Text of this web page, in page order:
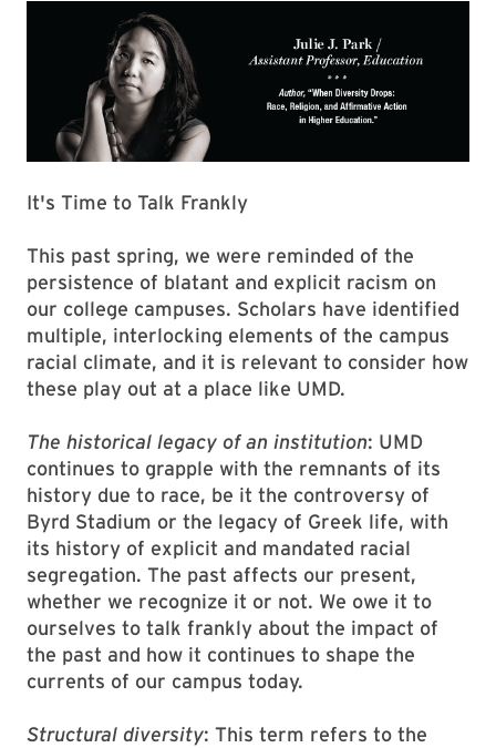
It's Time to Talk Frankly
This past spring, we were reminded of the
persistence of blatant and explicit racism on
our college cam­puses. Scholars have identified
multiple, interlocking elements of the campus
racial climate, and it is relevant to consider how
these play out at a place like UMD.
The historical legacy of an institution: UMD
continues to grapple with the remnants of its
history due to race, be it the controversy of
Byrd Stadium or the legacy of Greek life, with
its history of explicit and mandated racial
segregation. The past af­fects our present,
whether we recognize it or not. We owe it to
ourselves to talk frank­­ly about the impact of
the past and how it continues to shape the
currents of our campus today.
Structural diversity: This term refers to the